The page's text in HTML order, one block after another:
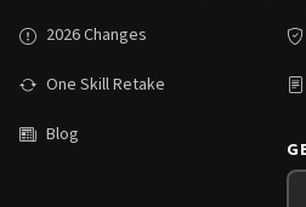
2026 Changes
One Skill Retake
Blog